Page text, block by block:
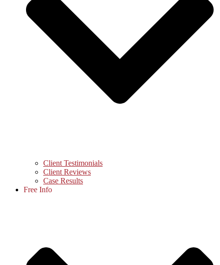
Client Testimonials
Client Reviews
Case Results
Free Info